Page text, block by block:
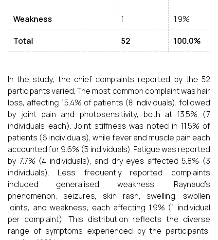
Weakness 1 1.9%
Total 52 100.0%
In the study, the chief complaints reported by the 52
participants varied. The most common complaint was hair
loss, affecting 15.4% of patients (8 individuals), followed
by joint pain and photosensitivity, both at 13.5% (7
individuals each). Joint stiffness was noted in 11.5% of
patients (6 individuals), while fever and muscle pain each
accounted for 9.6% (5 individuals). Fatigue was reported
by 7.7% (4 individuals), and dry eyes affected 5.8% (3
individuals). Less frequently reported complaints
included generalised weakness, Raynaud’s
phenomenon, seizures, skin rash, swelling, swollen
joints, and weakness, each affecting 1.9% (1 individual
per complaint). This distribution reflects the diverse
range of symptoms experienced by the participants,